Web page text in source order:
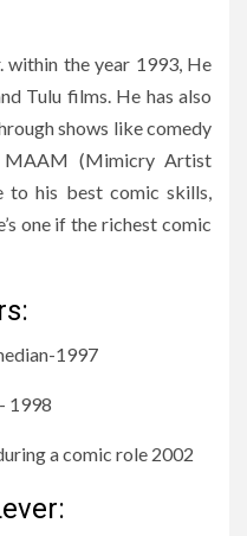
the year 1993, He
Tulu films. He has also
shows like comedy
MAAM (Mimicry Artist
to his best comic skills,
one if the richest comic
1997
1998
a comic role 2002